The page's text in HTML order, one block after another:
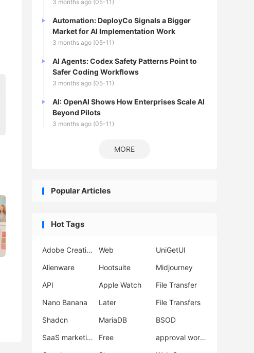
3 months ago (05-11)
Automation: DeployCo Signals a Bigger
Market for AI Implementation Work
3 months ago (05-11)
AI Agents: Codex Safety Patterns Point to
Safer Coding Workflows
3 months ago (05-11)
AI: OpenAI Shows How Enterprises Scale AI
Beyond Pilots
3 months ago (05-11)
MORE
Popular Articles
Hot Tags
Adobe Creative Cloud Web
UniGetUI
Alienware
Hootsuite
Midjourney
API
Apple Watch
File Transfer
Nano Banana
Later
File Transfers
Shadcn
MariaDB
BSOD
SaaS marketing
Free
approval workflow